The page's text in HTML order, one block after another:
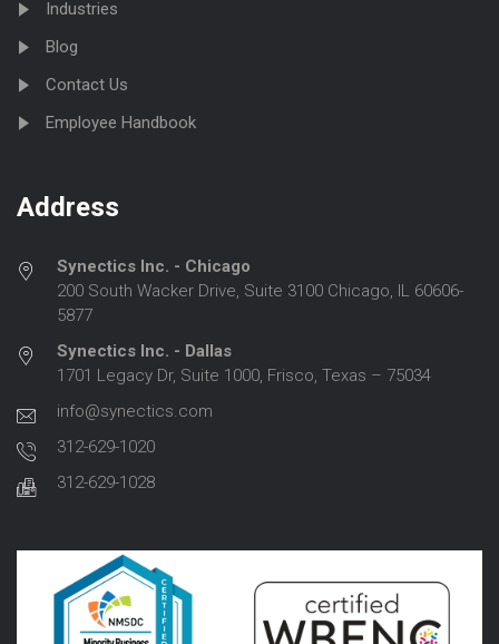
Industries
Blog
Contact Us
Employee Handbook
Address
Synectics Inc. - Chicago
200 South Wacker Drive, Suite 3100 Chicago, IL 60606-
5877
Synectics Inc. - Dallas
1701 Legacy Dr, Suite 1000, Frisco, Texas – 75034
info@synectics.com
312-629-1020
312-629-1028